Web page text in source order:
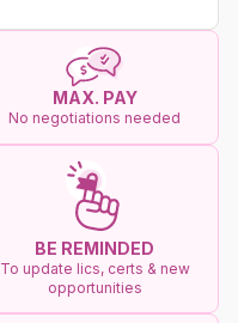
MAX. PAY
No negotiations needed
BE REMINDED
To update lics, certs & new
opportunities